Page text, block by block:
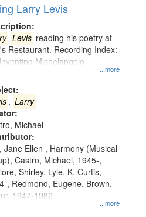
page
Larry Levis
...more
Levis reading his poetry at
Restaurant. Recording Index:
Michelangelo
, Larry
Michael
...more
Jane Ellen , Harmony (Musical
Castro, Michael, 1945-,
Shirley, Lyle, K. Curtis,
, Redmond, Eugene, Brown,
1947-1982